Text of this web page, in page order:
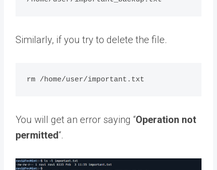
Similarly, if you try to delete the file.
You will get an error saying “Operation not
permitted“.